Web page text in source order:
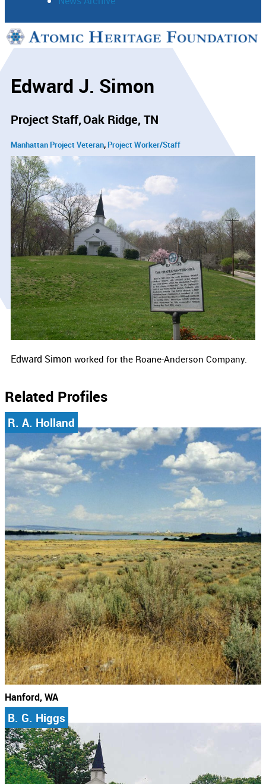
Support
Edward J. Simon
Project Staff Oak Ridge, TN
Manhattan Project Veteran Project Worker/Staff
Edward Simon worked for the Roane-Anderson Company.
Related Profiles
R. A. Holland
Hanford, WA
B. G. Higgs